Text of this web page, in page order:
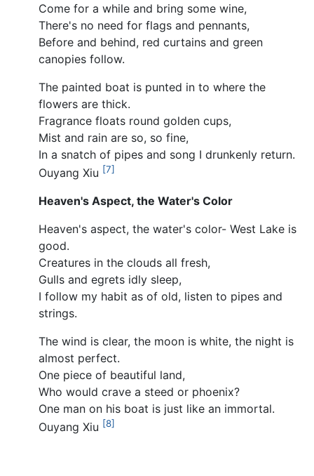
Come for a while and bring some wine,
There's no need for flags and pennants,
Before and behind, red curtains and green
canopies follow.
The painted boat is punted in to where the
flowers are thick.
Fragrance floats round golden cups,
Mist and rain are so, so fine,
In a snatch of pipes and song I drunkenly return.
Ouyang Xiu [7]
Heaven's Aspect, the Water's Color
Heaven's aspect, the water's color- West Lake is
good.
Creatures in the clouds all fresh,
Gulls and egrets idly sleep,
I follow my habit as of old, listen to pipes and
strings.
The wind is clear, the moon is white, the night is
almost perfect.
One piece of beautiful land,
Who would crave a steed or phoenix?
One man on his boat is just like an immortal.
Ouyang Xiu [8]